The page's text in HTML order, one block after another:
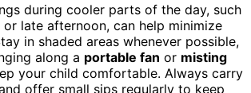
during cooler parts of the day, such
late afternoon, can help minimize
in shaded areas whenever possible,
along a portable fan or misting
your child comfortable. Always carry
offer small sips regularly to keep